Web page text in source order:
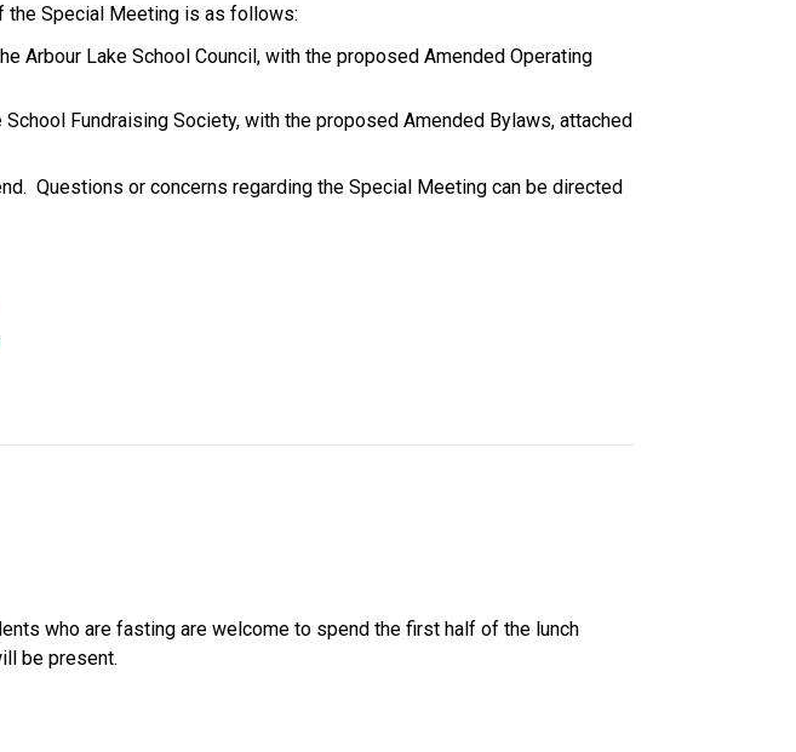
the Special Meeting is as follows:
Arbour Lake School Council, with the proposed Amended Operating
Fundraising Society, with the proposed Amended Bylaws, attached
Questions or concerns regarding the Special Meeting can be directed
who are fasting are welcome to spend the first half of the lunch
be present.